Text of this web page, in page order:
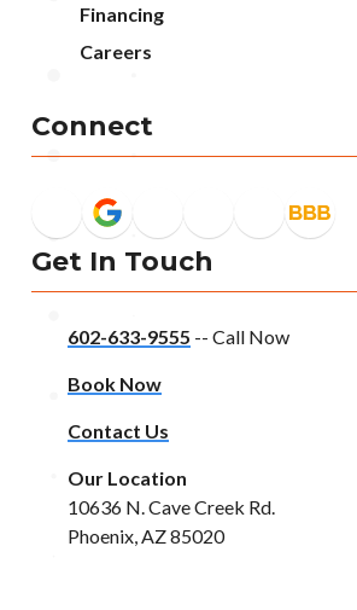
Financing
Careers
Connect
Get In Touch
602-633-9555 -- Call Now
Book Now
Contact Us
Our Location
10636 N. Cave Creek Rd.
Phoenix, AZ 85020